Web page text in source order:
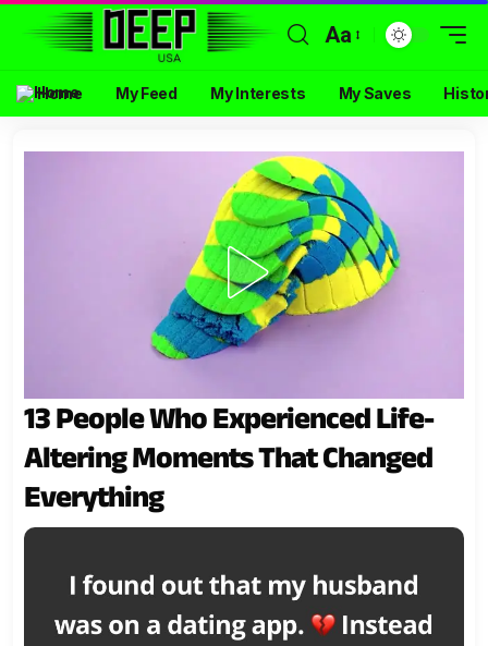
Aa
Home My Feed My Interests My Saves
13 People Who Experienced Life-
Altering Moments That Changed
Everything